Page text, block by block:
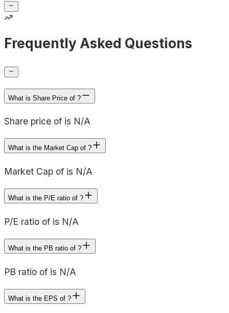
Frequently Asked Questions
What is Share Price of ?
Share price of is N/A
What is the Market Cap of ?
Market Cap of is N/A
What is the P/E ratio of ?
P/E ratio of is N/A
What is the PB ratio of ?
PB ratio of is N/A
What is the EPS of ?